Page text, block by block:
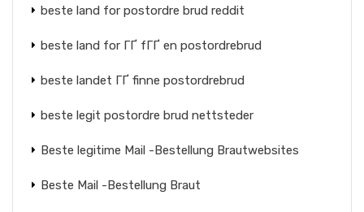
beste land for postordre brud reddit
beste land for ГҐ fГҐ en postordrebrud
beste landet ГҐ finne postordrebrud
beste legit postordre brud nettsteder
Beste legitime Mail -Bestellung Brautwebsites
Beste Mail -Bestellung Braut